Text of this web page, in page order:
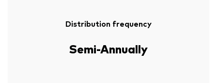
Distribution frequency
Semi-Annually